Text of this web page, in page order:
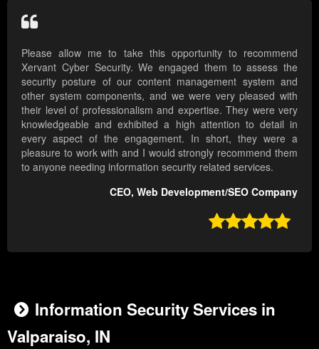
Please allow me to take this opportunity to recommend
Xervant Cyber Security. We engaged them to assess the
security posture of our content management system and
other system components, and we were very pleased with
their level of professionalism and expertise. They were very
knowledgeable and exhibited a high attention to detail in
every aspect of the engagement. In short, they were a
pleasure to work with and I would strongly recommend them
to anyone needing information security related services.
CEO, Web Development/SEO Company

Information Security Services in
Valparaiso, IN